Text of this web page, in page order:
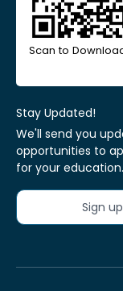
Scan to
Stay Updated!
We'll send you
opportunities to
for your education.
Sign